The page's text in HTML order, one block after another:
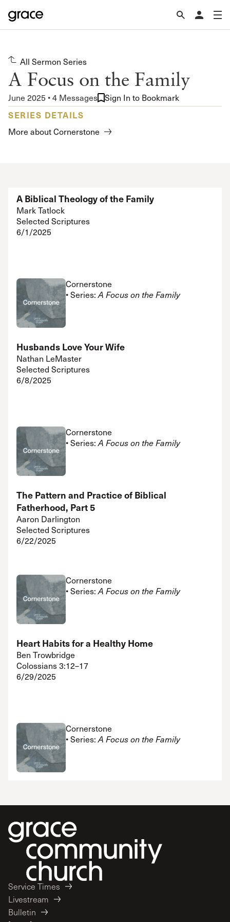
All Sermon Series
A Focus on the Family
June 2025 • 4 Messages Sign In to Bookmark
SERIES DETAILS
More about Cornerstone
A Biblical Theology of the Family
Mark Tatlock
Selected Scriptures
6/1/2025
Cornerstone
• Series: A Focus on the Family
Husbands Love Your Wife
Nathan LeMaster
Selected Scriptures
6/8/2025
Cornerstone
• Series: A Focus on the Family
The Pattern and Practice of Biblical
Fatherhood, Part 5
Aaron Darlington
Selected Scriptures
6/22/2025
Cornerstone
• Series: A Focus on the Family
Heart Habits for a Healthy Home
Ben Trowbridge
Colossians 3:12–17
6/29/2025
Cornerstone
• Series: A Focus on the Family
Service Times
Livestream
Bulletin